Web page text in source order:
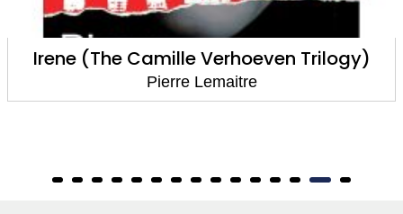
Irene (The Camille Verhoeven Trilogy)
Pierre Lemaitre